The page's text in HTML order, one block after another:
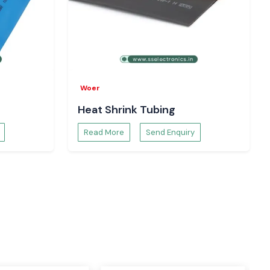
Woer
Heat Shrink Tubing
Read More Send Enquiry